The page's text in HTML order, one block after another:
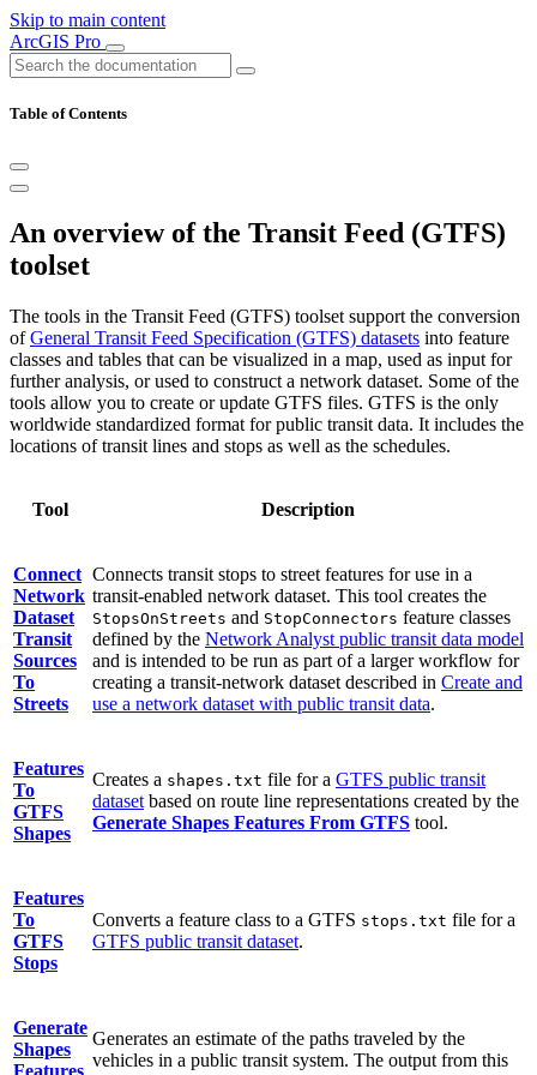
Skip to main content
ArcGIS Pro
Table of Contents
An overview of the Transit Feed (GTFS)
toolset
The tools in the Transit Feed (GTFS) toolset support the conversion
ofGeneral Transit Feed Specification (GTFS) datasets into feature
classes and tables that can be visualized in a map, used as input for
further analysis, or used to construct a network dataset. Some of the
tools allow you to create or update GTFS files. GTFS is the only
worldwide standardized format for public transit data. It includes the
locations of transit lines and stops as well as the schedules.
Tool Description
Connect
Network
Dataset
Transit
Sources
To
Streets
Connects transit stops to street features for use in a
transit-enabled network dataset. This tool creates the
StopsOnStreets and StopConnectors feature classes
defined by the Network Analyst public transit data model
and is intended to be run as part of a larger workflow for
creating a transit-network dataset described in Create and
use a network dataset with public transit data.
Features
To
GTFS
Shapes
Creates a shapes.txt file for a GTFS public transit
dataset based on route line representations created by the
Generate Shapes Features From GTFS tool.
Features
To
GTFS
Stops
Converts a feature class to a GTFS stops.txt file for a
GTFS public transit dataset.
Generate
Shapes
Generates an estimate of the paths traveled by the
vehicles in a public transit system. The output from this